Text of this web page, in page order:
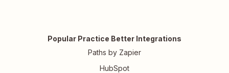
Popular Practice Better Integrations
Paths by Zapier
HubSpot